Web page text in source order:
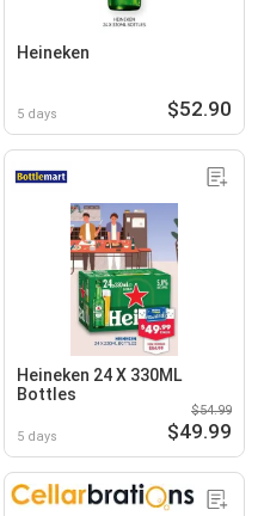
Heineken
5 days $52.90
Heineken 24 X 330ML
Bottles
5 days
$54.99
$49.99